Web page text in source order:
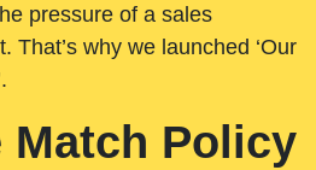
pressure of a sales
That’s why we launched ‘Our
Match Policy